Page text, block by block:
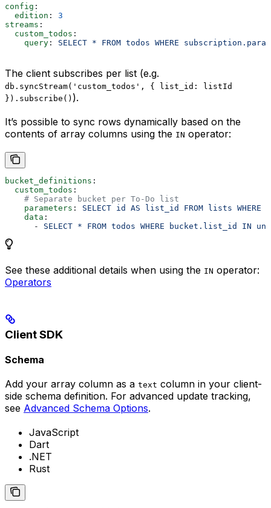
config :
  edition
: 3
streams :
  custom_todos
:
    query
: SELECT * FROM todos WHERE
The client subscribes per list (e.g.
db.syncStream('custom_todos', { list_id: listId
}).subscribe() ).
It’s possible to sync rows dynamically based on the
contents of array columns using the IN operator:
bucket_definitions :
  custom_todos
:
    # Separate bucket per To-Do list
    parameters
: SELECT id AS list_id FROM lists
    data
:
      -
SELECT * FROM todos WHERE bucket.list_id IN
See these additional details when using the IN operator:
Operators
Client SDK
Schema
Add your array column as a text column in your client-
side schema definition. For advanced update tracking,
see Advanced Schema Options.
JavaScript
Dart
.NET
Rust